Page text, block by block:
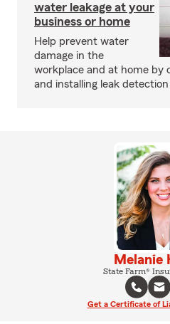
water leakage at your
business or home
Help prevent water
damage in the
workplace and at home by
and installing leak
Melanie
State Farm®
Get a Certificate of